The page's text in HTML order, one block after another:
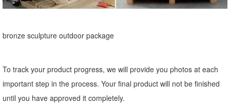
bronze sculpture outdoor package
To track your product progress, we will provide you photos at each
important step in the process. Your final product will not be finished
until you have approved it completely.